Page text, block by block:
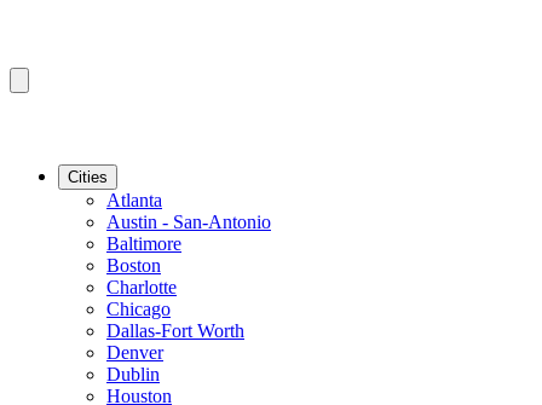
Cities
Atlanta
Austin - San-Antonio
Baltimore
Boston
Charlotte
Chicago
Dallas-Fort Worth
Denver
Dublin
Houston